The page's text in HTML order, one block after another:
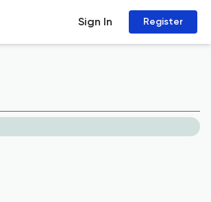
Sign In Register